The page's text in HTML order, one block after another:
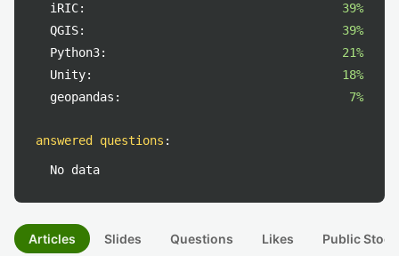
iRIC:
39%
QGIS:
39%
Python3:
21%
Unity:
18%
geopandas:
7%
answered questions :
No data
Articles Slides Questions Likes Public